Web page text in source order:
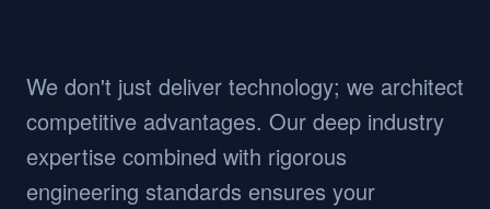
We don't just deliver technology; we architect
competitive advantages. Our deep industry
expertise combined with rigorous
engineering standards ensures your